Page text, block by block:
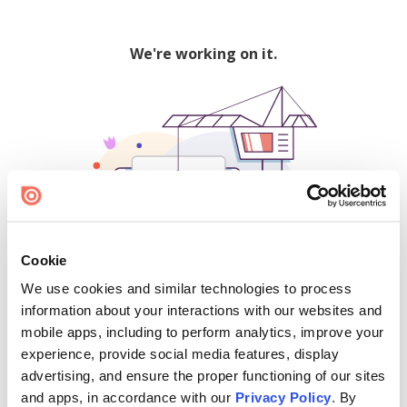
Cookie
We use cookies and similar technologies to process
information about your interactions with our websites and
mobile apps, including to perform analytics, improve your
experience, provide social media features, display
advertising, and ensure the proper functioning of our sites
and apps, in accordance with our Privacy Policy. By
We're working on it.
500
Find creators and content on Issuu: